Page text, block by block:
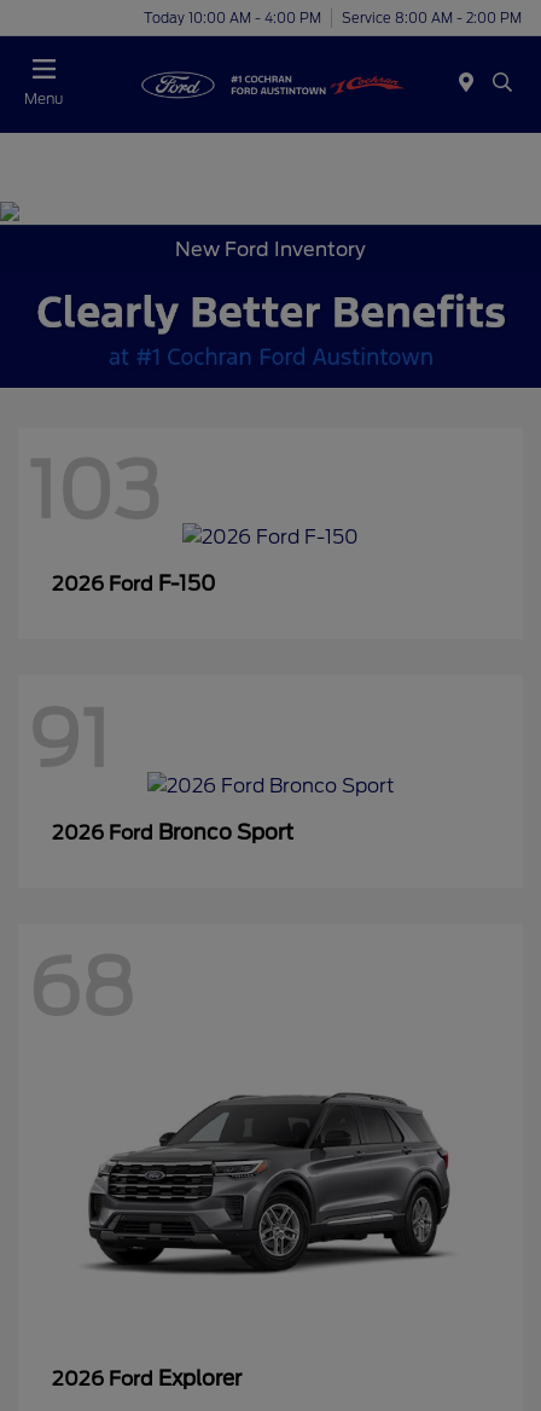
Today 10:00 AM - 4:00 PM Service 8:00 AM - 2:00 PM
Menu
New Ford Inventory
103
2026 Ford F-150
91
2026 Ford Bronco Sport
68
2026 Ford Explorer